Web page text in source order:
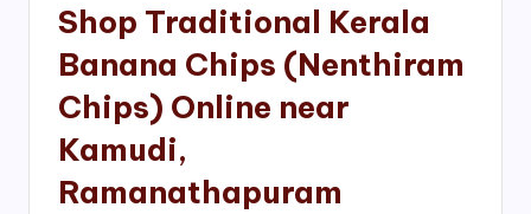
Shop Traditional Kerala
Banana Chips (Nenthiram
Chips) Online near
Kamudi,
Ramanathapuram